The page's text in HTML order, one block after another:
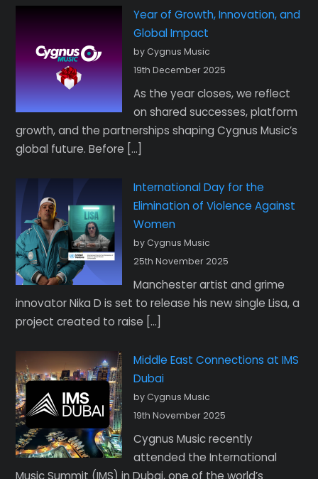
Year of Growth, Innovation, and
Global Impact
by Cygnus Music
19th December 2025
As the year closes, we reflect
on shared successes, platform
growth, and the partnerships shaping Cygnus Music’s
global future. Before […]
International Day for the
Elimination of Violence Against
Women
by Cygnus Music
25th November 2025
Manchester artist and grime
innovator Nika D is set to release his new single Lisa, a
project created to raise […]
Middle East Connections at IMS
Dubai
by Cygnus Music
19th November 2025
Cygnus Music recently
attended the International